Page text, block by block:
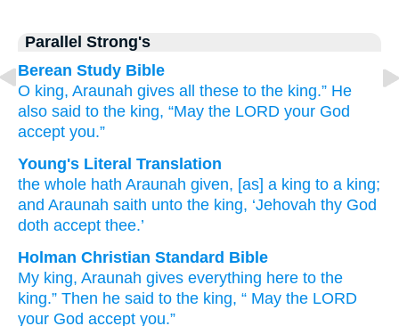
Parallel Strong's
Berean Study Bible
O king, Araunah gives all these to the king.” He
also said to the king, “May the LORD your God
accept you.”
Young's Literal Translation
the whole hath Araunah given, [as] a king to a king;
and Araunah saith unto the king, ‘Jehovah thy God
doth accept thee.’
Holman Christian Standard Bible
My king, Araunah gives everything here to the
king.” Then he said to the king, “ May the LORD
your God accept you.”